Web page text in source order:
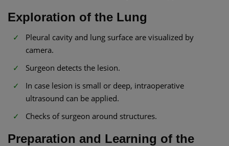
Exploration of the Lung
Pleural cavity and lung surface are visualized by
camera.
Surgeon detects the lesion.
In case lesion is small or deep, intraoperative
ultrasound can be applied.
Checks of surgeon around structures.
Preparation and Learning of the